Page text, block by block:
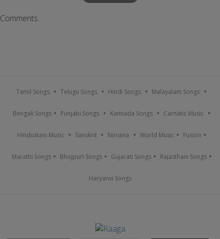
Comments
Tamil Songs Telugu Songs Hindi Songs Malayalam Songs
Bengali Songs Punjabi Songs Kannada Songs Carnatic Music
Hindustani Music Sanskrit Nirvana World Music Fusion
Marathi Songs Bhojpuri Songs Gujarati Songs Rajasthani Songs
Haryanvi Songs